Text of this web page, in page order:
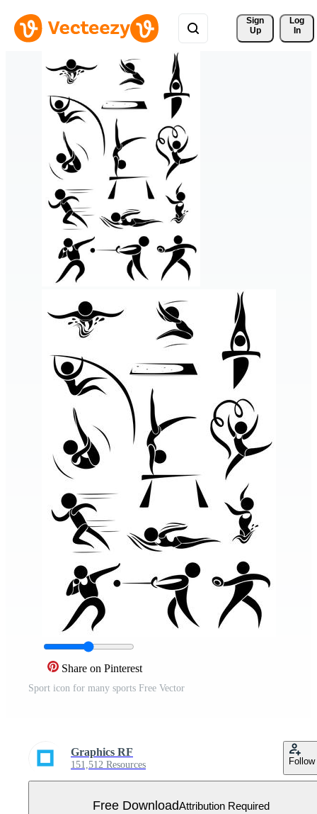
Sign
Up
Log
In
Share on Pinterest
Sport icon for many sports Free Vector
Graphics RF
151,512 Resources Follow
Free DownloadAttribution Required